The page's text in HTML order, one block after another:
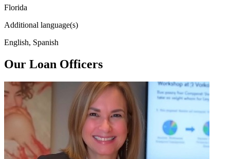
Florida
Additional language(s)
English, Spanish
Our Loan Officers